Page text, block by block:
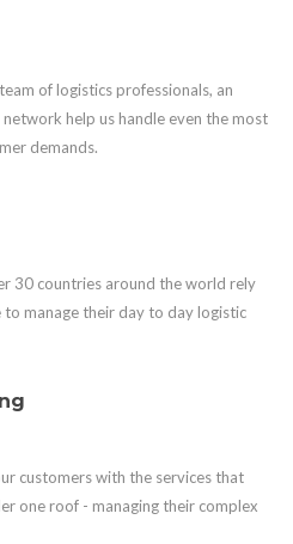
of logistics professionals, an
help us handle even the most
demands.
30 countries around the world rely
to manage their day to day logistic
customers with the services that
one roof - managing their complex